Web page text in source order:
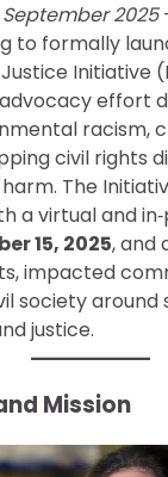
September 2025
to formally
Initiative
effort
racism,
civil rights
The
a virtual and
15, 2025, and
impacted
society around
justice.
Mission